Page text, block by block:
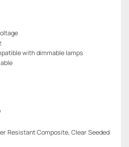
with dimmable lamps
Resistant Composite, Clear Seeded